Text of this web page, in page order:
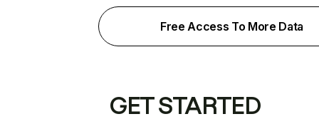
Free Access To More Data
GET STARTED